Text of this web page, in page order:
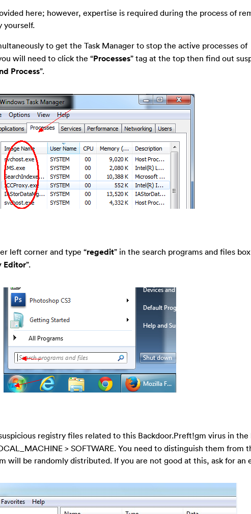
here; however, expertise is required during the process of
yourself.
to get the Task Manager to stop the active processes of
will need to click the “Processes” tag at the top then find out
Process”.
left corner and type “regedit” in the search programs and files
Editor”.
registry files related to this Backdoor.Preft!gm virus in the
> SOFTWARE. You need to distinguish them from
will be randomly distributed. If you are not good at this, ask for an